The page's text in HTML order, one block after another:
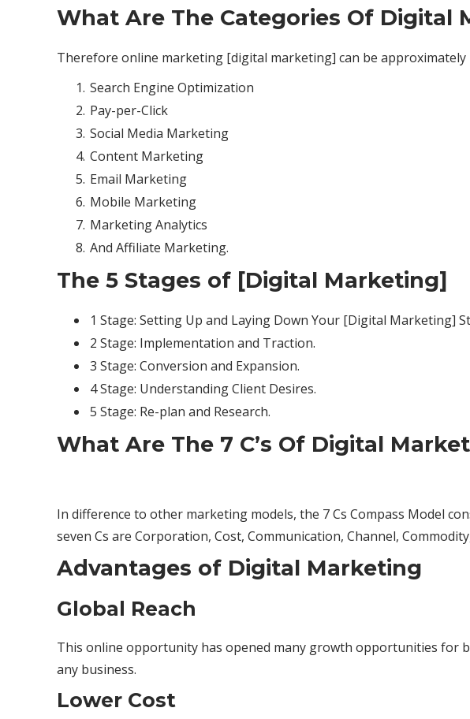
What Are The Categories Of Digital
Therefore online marketing [digital marketing] can be
Search Engine Optimization
Pay-per-Click
Social Media Marketing
Content Marketing
Email Marketing
Mobile Marketing
Marketing Analytics
And Affiliate Marketing.
The 5 Stages of [Digital Marketing]
1 Stage: Setting Up and Laying Down Your [Digital Marketing]
2 Stage: Implementation and Traction.
3 Stage: Conversion and Expansion.
4 Stage: Understanding Client Desires.
5 Stage: Re-plan and Research.
What Are The 7 C’s Of Digital
In difference to other marketing models, the 7 Cs Compass Model
seven Cs are Corporation, Cost, Communication, Channel,
Advantages of Digital Marketing
Global Reach
This online opportunity has opened many growth opportunities for
any business.
Lower Cost